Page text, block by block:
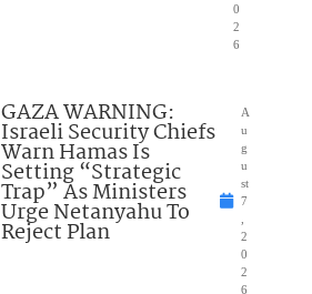
0
2
6
GAZA WARNING:
Israeli Security Chiefs
Warn Hamas Is
Setting “Strategic
Trap” As Ministers
Urge Netanyahu To
Reject Plan
A
u
g
u
st
7
2
0
2
6